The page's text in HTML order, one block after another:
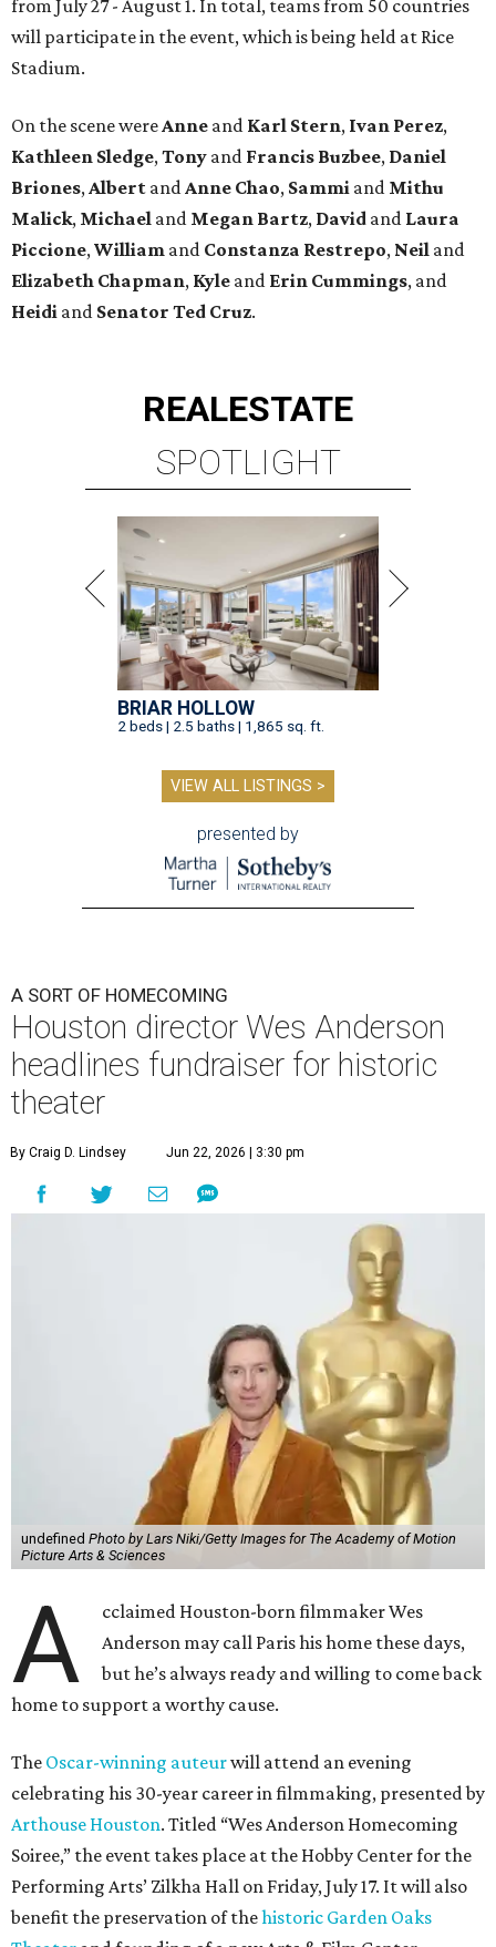
from July 27 - August 1. In total, teams from 50 countries
will participate in the event, which is being held at Rice
Stadium.
On the scene wereAnne and Karl Stern, Ivan Perez,
Kathleen Sledge,Tony and Francis Buzbee, Daniel
Briones,Albert andAnne Chao, Sammi and Mithu
Malick, Michael and Megan Bartz, David and Laura
Piccione,William and Constanza Restrepo, Neil and
Elizabeth Chapman, Kyle and Erin Cummings, and
Heidi and Senator Ted Cruz.
REALESTATE
SPOTLIGHT
BRIAR HOLLOW
2 beds | 2.5 baths | 1,865 sq. ft.
VIEW ALL LISTINGS >
presented by
A SORT OF HOMECOMING
Houston director Wes Anderson
headlines fundraiser for historic
theater
By Craig D. Lindsey Jun 22, 2026 | 3:30 pm
undefined Photo by Lars Niki/Getty Images for The Academy of Motion
Picture Arts & Sciences
A
cclaimed Houston-born filmmaker Wes
Anderson may call Paris his home these days,
but he’s always ready and willing to come back
home to support a worthy cause.
The Oscar-winning auteurwill attend an evening
celebrating his 30-year career in filmmaking, presented by
Arthouse Houston. Titled “Wes Anderson Homecoming
Soiree,” the event takes place at the Hobby Center for the
Performing Arts’ Zilkha Hall on Friday, July 17. It will also
benefit the preservation of thehistoric Garden Oaks